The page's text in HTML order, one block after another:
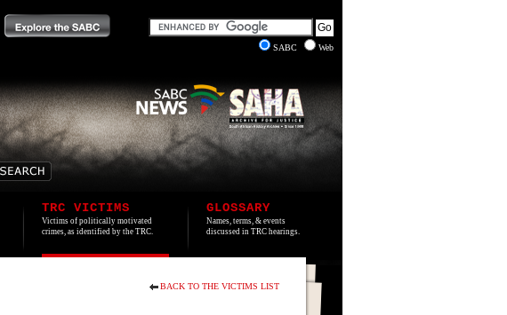
SABC
Web
TRC VICTIMS
Victims of politically motivated
crimes, as identified by the TRC.
GLOSSARY
Names, terms, & events
discussed in TRC hearings.
BACK TO THE VICTIMS LIST